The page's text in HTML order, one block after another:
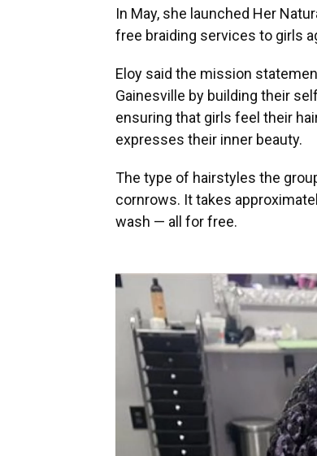
In May, she launched Her
free braiding services to girls
Eloy said the mission
Gainesville by building their
ensuring that girls feel their
expresses their inner beauty.
The type of hairstyles the
cornrows. It takes
wash — all for free.